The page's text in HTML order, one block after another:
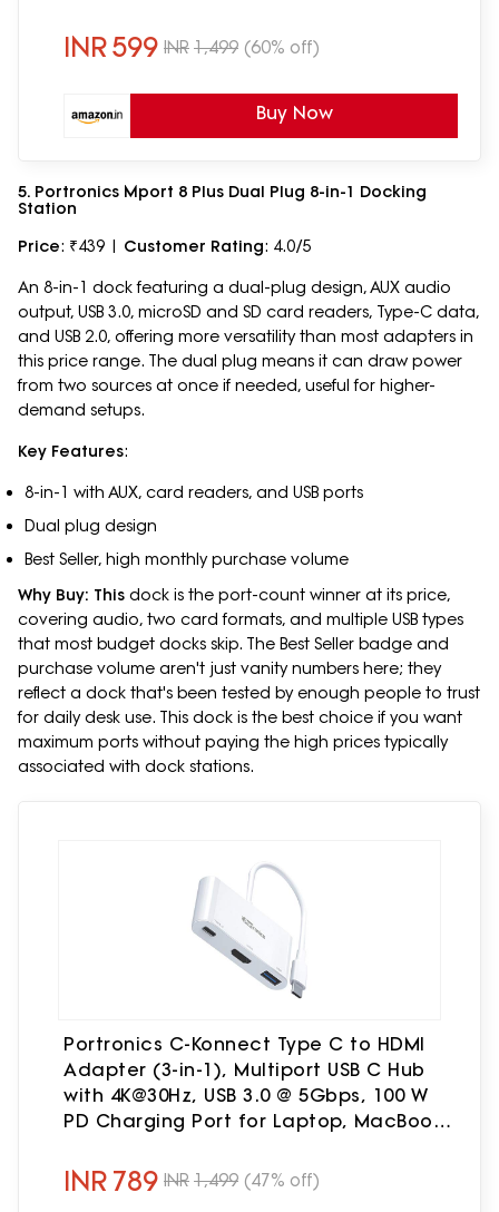
INR599 INR 1,499 (60% off)
Buy Now
5. Portronics Mport 8 Plus Dual Plug 8-in-1 Docking
Station
Price: ₹439 | Customer Rating: 4.0/5
An 8-in-1 dock featuring a dual-plug design, AUX audio
output, USB 3.0, microSD and SD card readers, Type-C data,
and USB 2.0, offering more versatility than most adapters in
this price range. The dual plug means it can draw power
from two sources at once if needed, useful for higher-
demand setups.
Key Features:
8-in-1 with AUX, card readers, and USB ports
Dual plug design
Best Seller, high monthly purchase volume
Why Buy: This dock is the port-count winner at its price,
covering audio, two card formats, and multiple USB types
that most budget docks skip. The Best Seller badge and
purchase volume aren't just vanity numbers here; they
reflect a dock that's been tested by enough people to trust
for daily desk use. This dock is the best choice if you want
maximum ports without paying the high prices typically
associated with dock stations.
Portronics C-Konnect Type C to HDMI
Adapter (3-in-1), Multiport USB C Hub
with 4K@30Hz, USB 3.0 @ 5Gbps, 100 W
PD Charging Port for Laptop, MacBook,
INR 789 INR 1,499 (47% off)